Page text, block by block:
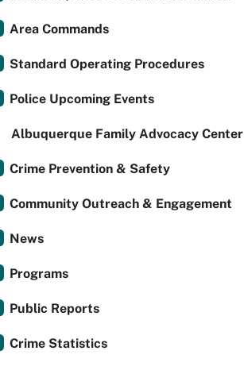
Area Commands
Standard Operating Procedures
Police Upcoming Events
Albuquerque Family Advocacy Center
Crime Prevention & Safety
Community Outreach & Engagement
News
Programs
Public Reports
Crime Statistics